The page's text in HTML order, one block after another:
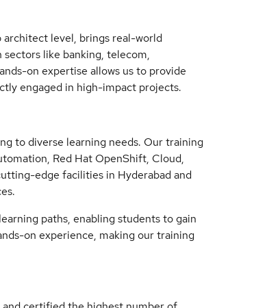
level, brings real-world
like banking, telecom,
on expertise allows us to provide
engaged in high-impact projects.
to diverse learning needs. Our training
Red Hat OpenShift, Cloud,
edge facilities in Hyderabad and
paths, enabling students to gain
on experience, making our training